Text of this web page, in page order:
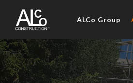
ALCo Group